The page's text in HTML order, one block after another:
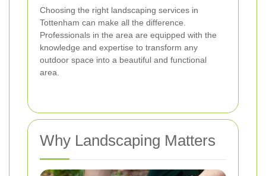
Choosing the right landscaping services in
Tottenham can make all the difference.
Professionals in the area are equipped with the
knowledge and expertise to transform any
outdoor space into a beautiful and functional
area.
Why Landscaping Matters